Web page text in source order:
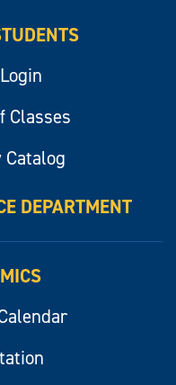
Classes
DEPARTMENT